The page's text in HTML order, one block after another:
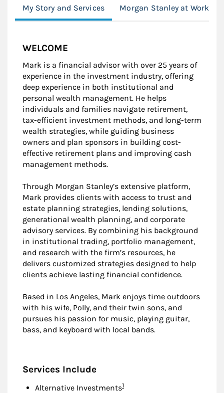
My Story and Services Morgan Stanley at Work
WELCOME
Mark is a financial advisor with over 25 years of
experience in the investment industry, offering
deep experience in both institutional and
personal wealth management. He helps
individuals and families navigate retirement,
tax-efficient investment methods, and long-term
wealth strategies, while guiding business
owners and plan sponsors in building cost-
effective retirement plans and improving cash
management methods.
Through Morgan Stanley’s extensive platform,
Mark provides clients with access to trust and
estate planning strategies, lending solutions,
generational wealth planning, and corporate
advisory services. By combining his background
in institutional trading, portfolio management,
and research with the firm’s resources, he
delivers customized strategies designed to help
clients achieve lasting financial confidence.
Based in Los Angeles, Mark enjoys time outdoors
with his wife, Polly, and their twin sons, and
pursues his passion for music, playing guitar,
bass, and keyboard with local bands.
Services Include
Alternative InvestmentsFootnote
1